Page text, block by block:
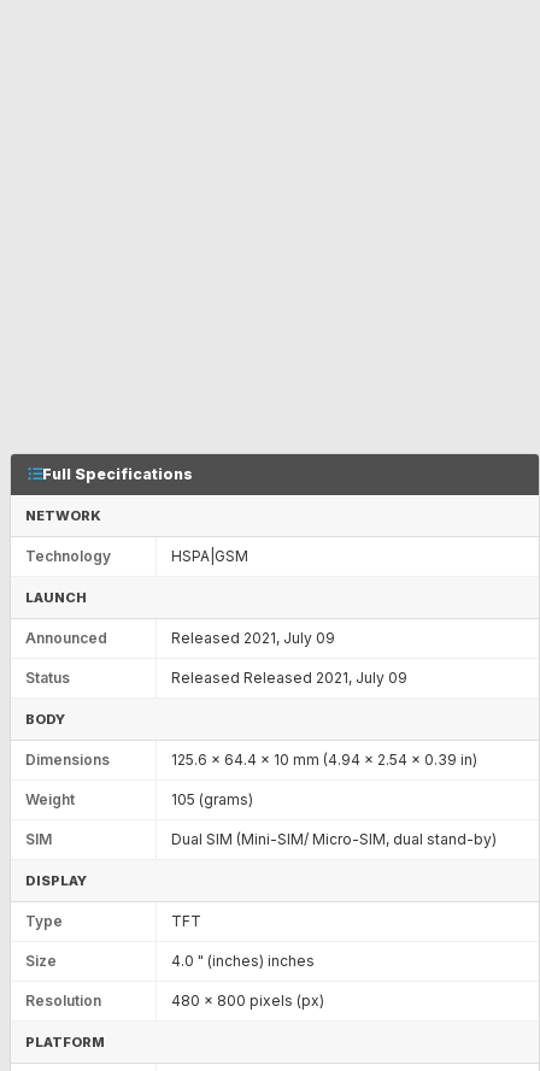
Full Specifications
NETWORK
Technology HSPA|GSM
LAUNCH
Announced Released 2021, July 09
Status Released Released 2021, July 09
BODY
Dimensions 125.6 x 64.4 x 10 mm (4.94 x 2.54 x 0.39 in)
Weight 105 (grams)
SIM Dual SIM (Mini-SIM/ Micro-SIM, dual stand-by)
DISPLAY
Type TFT
Size 4.0 " (inches) inches
Resolution 480 x 800 pixels (px)
PLATFORM